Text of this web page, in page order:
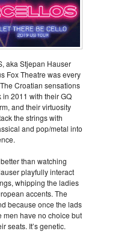
aka Stjepan Hauser
Fox Theatre was every
Croatian sensations
in 2011 with their GQ
and their virtuosity
the strings with
and pop/metal into
than watching
playfully interact
whipping the ladies
accents. The
because once the lads
men have no choice but
seats. It’s genetic.